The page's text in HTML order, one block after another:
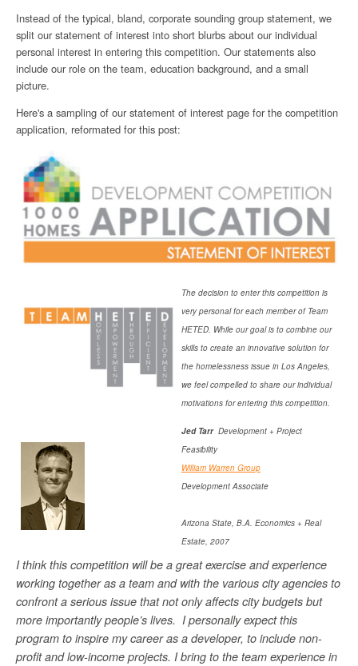
Instead of the typical, bland, corporate sounding group statement, we
split our statement of interest into short blurbs about our individual
personal interest in entering this competition. Our statements also
include our role on the team, education background, and a small
picture.
Here's a sampling of our statement of interest page for the competition
application, reformated for this post:
The decision to enter this competition is
very personal for each member of Team
HETED. While our goal is to combine our
skills to create an innovative solution for
the homelessness issue in Los Angeles,
we feel compelled to share our individual
motivations for entering this competition.
Jed TarrDevelopment + Project
Feasibility
William Warren Group
Development Associate
Arizona State, B.A. Economics + Real
Estate, 2007
I think this competition will be a great exercise and experience
working together as a team and with the various city agencies to
confront a serious issue that not only affects city budgets but
more importantly people’s lives. I personally expect this
program to inspire my career as a developer, to include non-
profit and low-income projects. I bring to the team experience in